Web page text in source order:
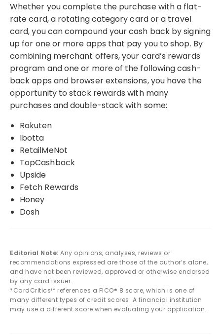
Whether you complete the purchase with a flat-
rate card, a rotating category card or a travel
card, you can compound your cash back by signing
up for one or more apps that pay you to shop. By
combining merchant offers, your card’s rewards
program and one or more of the following cash-
back apps and browser extensions, you have the
opportunity to stack rewards with many
purchases and double-stack with some:
Rakuten
Ibotta
RetailMeNot
TopCashback
Upside
Fetch Rewards
Honey
Dosh
Editorial Note: Any opinions, analyses, reviews or
recommendations expressed are those of the author’s alone,
and have not been reviewed, approved or otherwise endorsed
by any card issuer.
*CardCritics™ references a FICO® 8 score, which is one of
many different types of credit scores. A financial institution
may use a different score when evaluating your application.